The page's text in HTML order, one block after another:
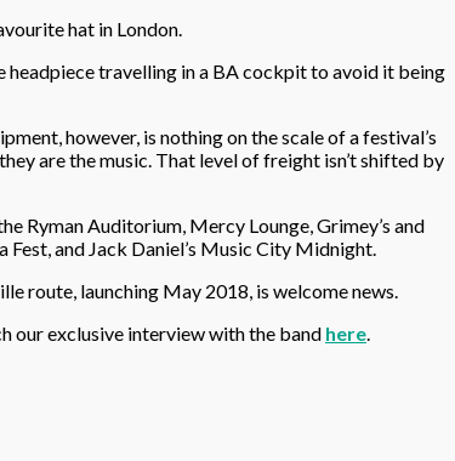
hat in London.
headpiece travelling in a BA cockpit to avoid it being
however, is nothing on the scale of a festival’s
are the music. That level of freight isn’t shifted by
Ryman Auditorium, Mercy Lounge, Grimey’s and
and Jack Daniel’s Music City Midnight.
route, launching May 2018, is welcome news.
our exclusive interview with the band here.